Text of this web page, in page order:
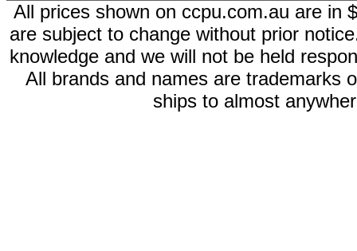
All prices shown on ccpu.com.au are in
are subject to change without prior
knowledge and we will not be held
All brands and names are trademarks
ships to almost